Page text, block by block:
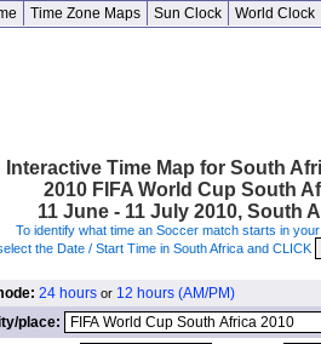
Time Zone Maps Sun Clock World Clock
Interactive Time Map for South
2010 FIFA World Cup South
11 June - 11 July 2010, South
To identify what time an Soccer match starts in
the Date / Start Time in South Africa and CLICK
24 hours or 12 hours (AM/PM)
place: